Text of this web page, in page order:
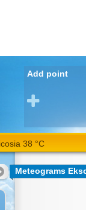
Add point
38 °C
Meteograms